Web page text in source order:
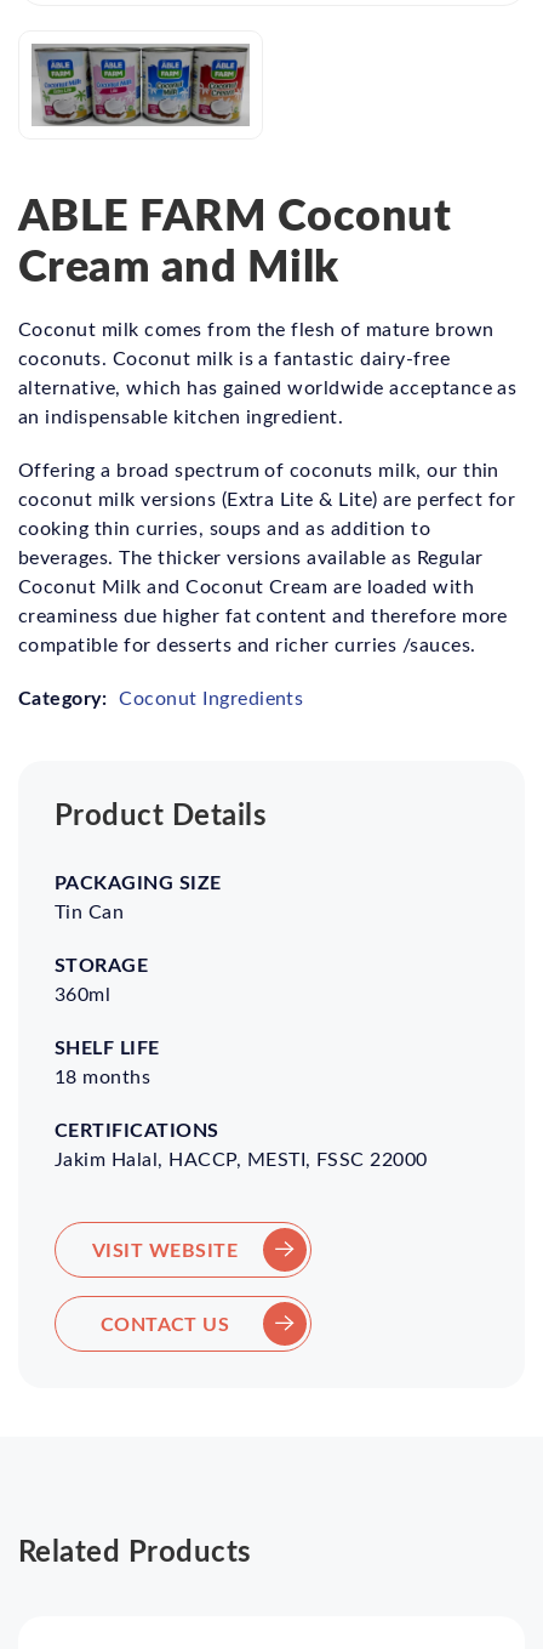
ABLE FARM Coconut
Cream and Milk
Coconut milk comes from the flesh of mature brown
coconuts. Coconut milk is a fantastic dairy-free
alternative, which has gained worldwide acceptance as
an indispensable kitchen ingredient.
Offering a broad spectrum of coconuts milk, our thin
coconut milk versions (Extra Lite & Lite) are perfect for
cooking thin curries, soups and as addition to
beverages. The thicker versions available as Regular
Coconut Milk and Coconut Cream are loaded with
creaminess due higher fat content and therefore more
compatible for desserts and richer curries /sauces.
Category: Coconut Ingredients
Product Details
Packaging
Size
StorageShelf
Tin Can
360ml
18 months
Jakim Halal, HACCP, MESTI, FSSC 22000
VISIT WEBSITE
CONTACT US
Related Products